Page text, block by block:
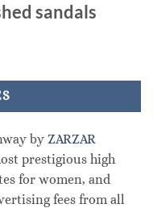
sandals
by ZARZAR
prestigious high
for women, and
fees from all